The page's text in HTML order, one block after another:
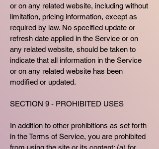
or on any related website, including without
limitation, pricing information, except as
required by law. No specified update or
refresh date applied in the Service or on
any related website, should be taken to
indicate that all information in the Service
or on any related website has been
modified or updated.
SECTION 9 - PROHIBITED USES
In addition to other prohibitions as set forth
in the Terms of Service, you are prohibited